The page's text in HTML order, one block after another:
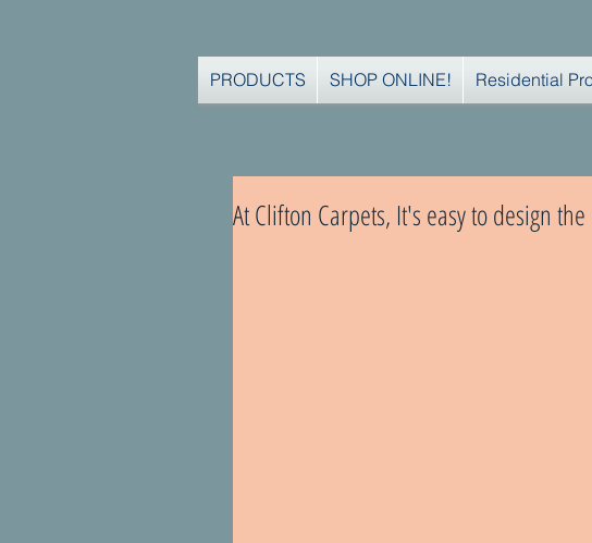
PRODUCTS SHOP ONLINE! Residential
At Clifton Carpets, It's easy to design